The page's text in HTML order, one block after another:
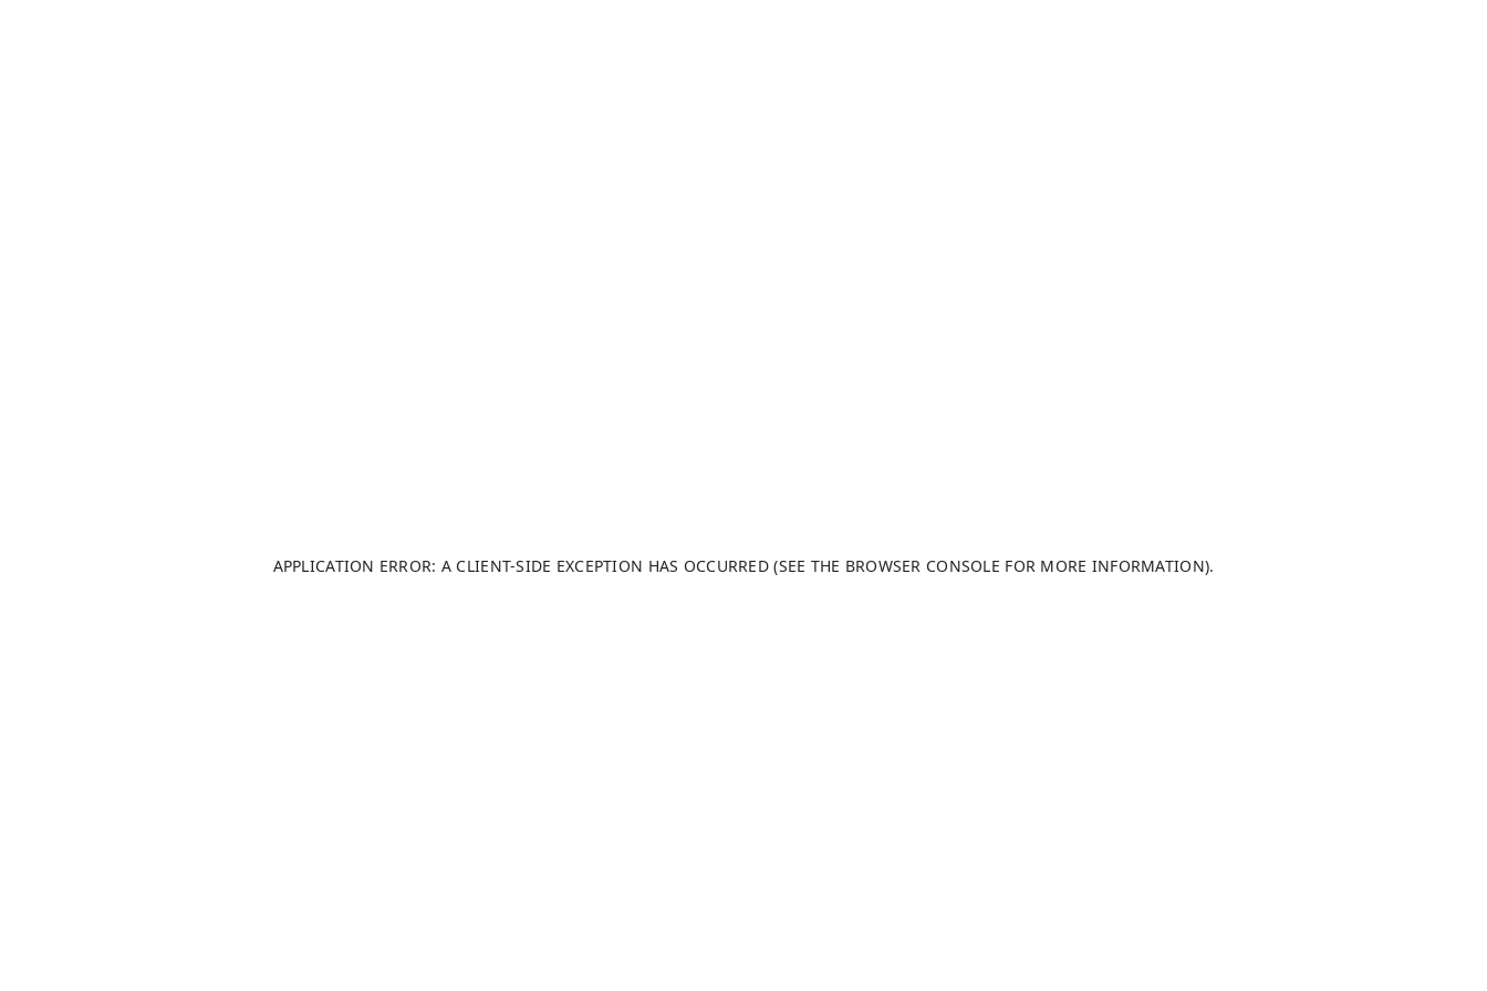
APPLICATION ERROR: A CLIENT-SIDE EXCEPTION HAS OCCURRED (SEE THE BROWSER CONSOLE FOR MORE INFORMATION).